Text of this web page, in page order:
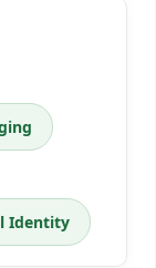
Identity